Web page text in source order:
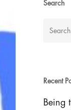
Search
Recent
Being